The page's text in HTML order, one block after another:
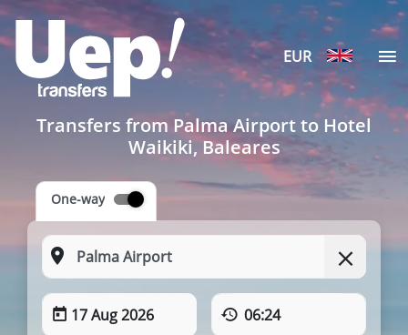
EUR
Transfers from Palma Airport to Hotel
Waikiki, Baleares
One-way
17 Aug 2026 06:24